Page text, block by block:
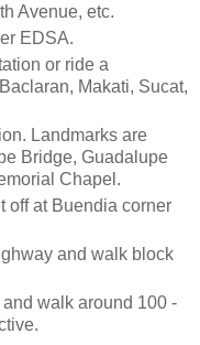
Avenue, etc.
EDSA.
or ride a
Makati, Sucat,
Landmarks are
Bridge, Guadalupe
Chapel.
off at Buendia corner
and walk block
walk around 100 -